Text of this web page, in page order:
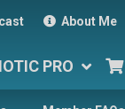
About Me
PRO